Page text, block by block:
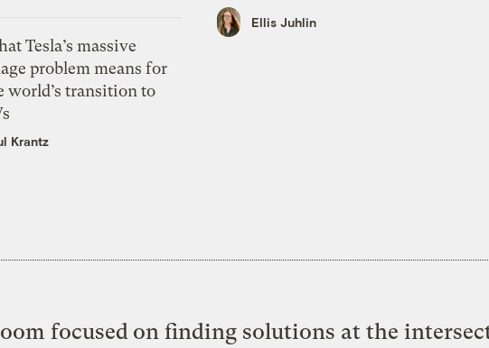
Tesla’s massive
problem means for
world’s transition to
Krantz
Ellis Juhlin
focused on finding solutions at the